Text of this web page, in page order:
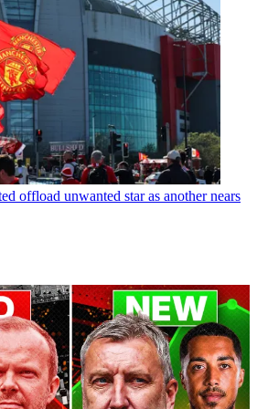
offload unwanted star as another nears